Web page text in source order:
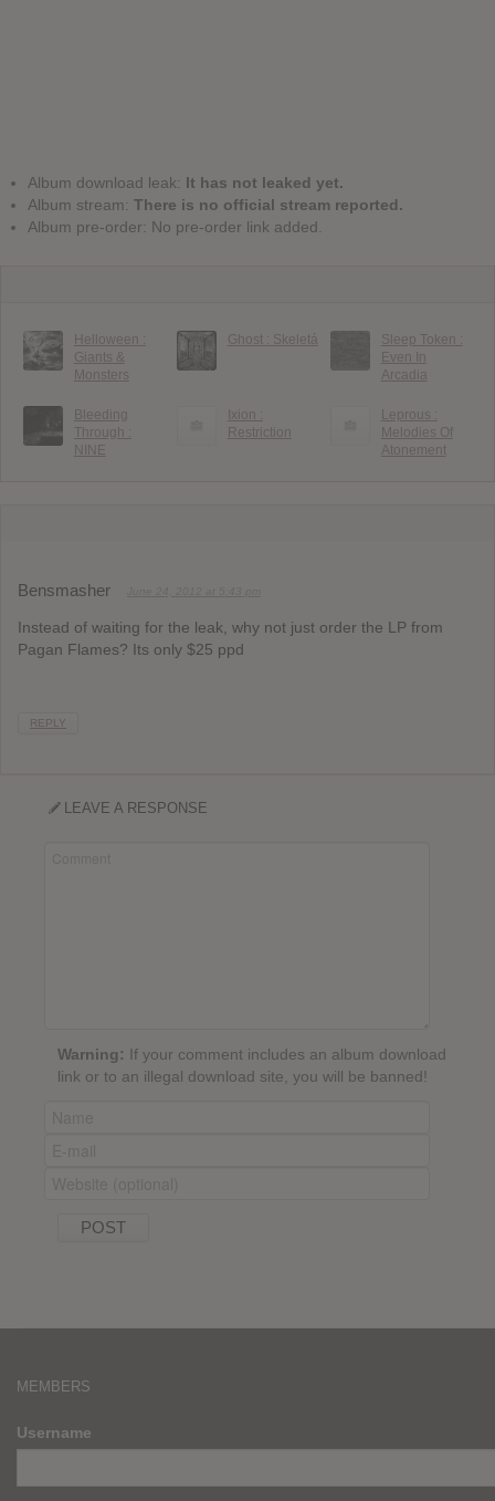
Album download leak: It has not leaked yet.
Album stream: There is no official stream reported.
Album pre-order: No pre-order link added.
Helloween :
Giants &
Monsters
Ghost : Skeletá
Sleep Token :
Even In
Arcadia
Bleeding
Through :
NINE
Ixion :
Restriction
Leprous :
Melodies Of
Atonement
Bensmasher
Instead of waiting for the leak, why not just order the LP from
Pagan Flames? Its only $25 ppd
REPLY
LEAVE A RESPONSE
Warning: If your comment includes an album download
link or to an illegal download site, you will be banned!
MEMBERS
Username